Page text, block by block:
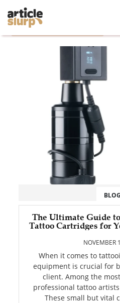
GAMING
HEALTH
INTERIOR
LIFESTYLE
MOVING
PET
SHOPPING
REAL
ESTATE
Home
BLOG
The Ultimate Guide
Tattoo Cartridges for
NOVEMBER
When it comes to
equipment is crucial for
client. Among the
professional tattoo
These small but vital